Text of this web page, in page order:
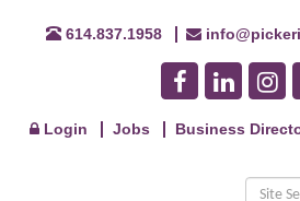
614.837.1958
Login Jobs Business